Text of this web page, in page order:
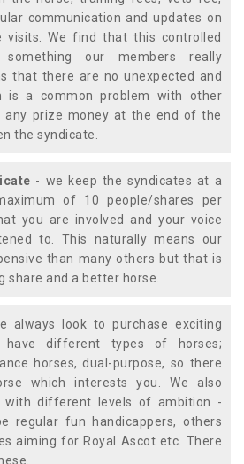
communication and updates on
visits. We find that this controlled
our members really
that there are no unexpected and
is a common problem with other
any prize money at the end of the
the syndicate.
- we keep the syndicates at a
of 10 people/shares per
you are involved and your voice
to. This naturally means our
than many others but that is
share and a better horse.
always look to purchase exciting
different types of horses;
horses, dual-purpose, so there
which interests you. We also
with different levels of ambition -
regular fun handicappers, others
aiming for Royal Ascot etc. There